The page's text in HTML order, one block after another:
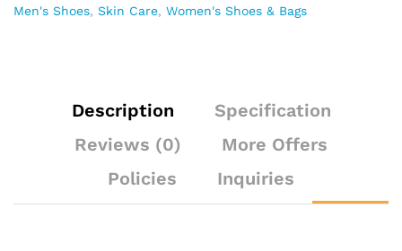
Men's Shoes, Skin Care, Women's Shoes & Bags
Description
Specification
Reviews (0)
More Offers
Policies
Inquiries